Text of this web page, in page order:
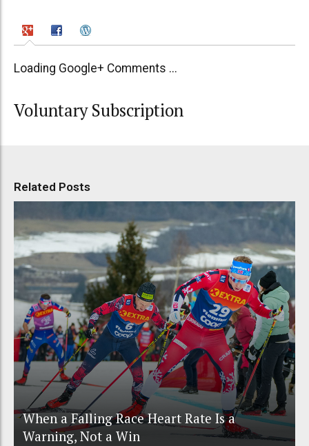
Loading Google+ Comments ...
Voluntary Subscription
Related Posts
When a Falling Race Heart Rate Is a
Warning, Not a Win